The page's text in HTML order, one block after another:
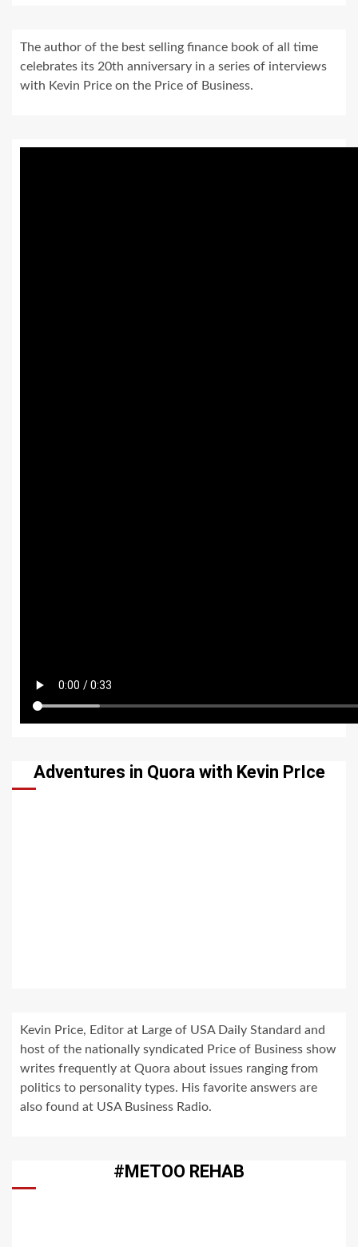
The author of the best selling finance book of all time
celebrates its 20th anniversary in a series of interviews
with Kevin Price on the Price of Business.
Adventures in Quora with Kevin PrIce
Kevin Price, Editor at Large of USA Daily Standard and
host of the nationally syndicated Price of Business show
writes frequently at Quora about issues ranging from
politics to personality types. His favorite answers are
also found at USA Business Radio.
#METOO REHAB